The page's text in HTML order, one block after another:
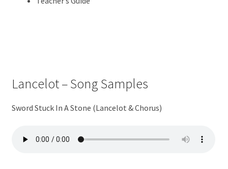
Lancelot – Song Samples
Sword Stuck In A Stone (Lancelot & Chorus)